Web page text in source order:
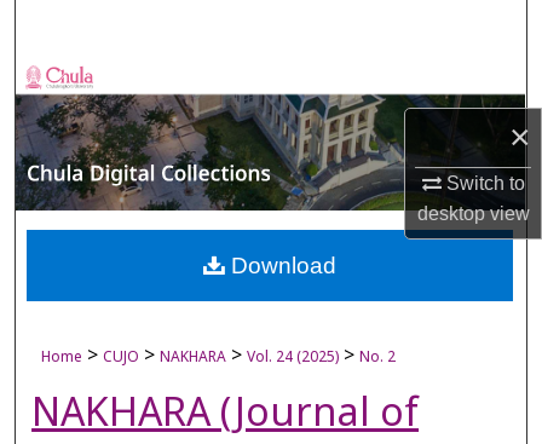
×
Switch to
desktopview
Browse Collections
My Account
About
Digital Commons Network™
Home > CUJO > NAKHARA > Vol. 24 (2025) > No. 2
NAKHARA (Journal of
Download